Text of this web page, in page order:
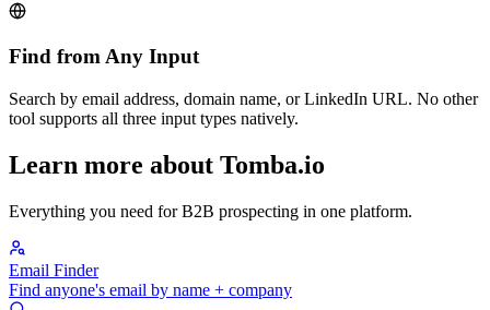
Find from Any Input
Search by email address, domain name, or LinkedIn URL. No other
tool supports all three input types natively.
Learn more about Tomba.io
Everything you need for B2B prospecting in one platform.
Email Finder
Find anyone's email by name + company